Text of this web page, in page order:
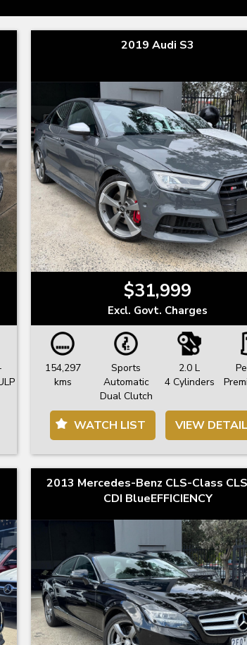
2019 Audi S3
$31,999
Excl. Govt. Charges
154,297
kms
Sports
Automatic
Dual Clutch
2.0 L
4 Cylinders
WATCH LIST VIEW
2013 Mercedes-Benz CLS-Class
CDI BlueEFFICIENCY